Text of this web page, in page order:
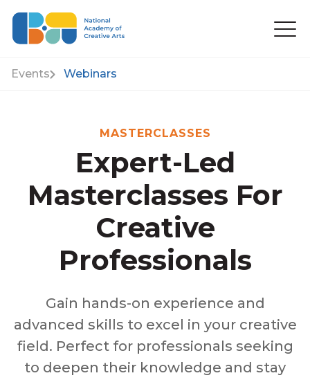
Events Webinars
MASTERCLASSES
Expert-Led
Masterclasses For
Creative
Professionals
Gain hands-on experience and
advanced skills to excel in your creative
field. Perfect for professionals seeking
to deepen their knowledge and stay